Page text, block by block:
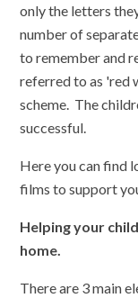
only the letters
number of
to remember and
referred to as 'red
scheme. The
successful.
Here you can find
films to support
Helping your
home.
There are 3 main